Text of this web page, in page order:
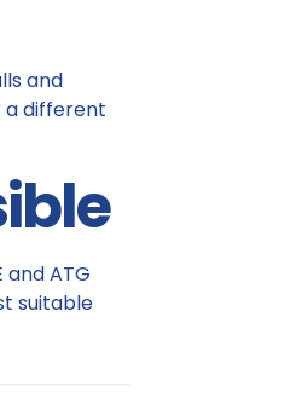
and
a different
ATG
suitable